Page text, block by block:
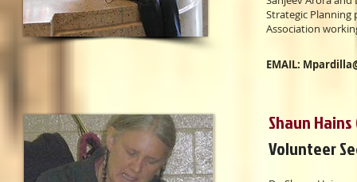
Strategic Planning
Association
EMAIL:
Shaun
Volunteer